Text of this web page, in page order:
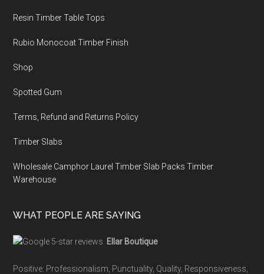
Resin Timber Table Tops
Rubio Monocoat Timber Finish
Shop
Spotted Gum
Terms, Refund and Returns Policy
Timber Slabs
Wholesale Camphor Laurel Timber Slab Packs Timber
Warehouse
WHAT PEOPLE ARE SAYING
Ellar Boutique
Positive: Professionalism, Punctuality, Quality, Responsiveness,